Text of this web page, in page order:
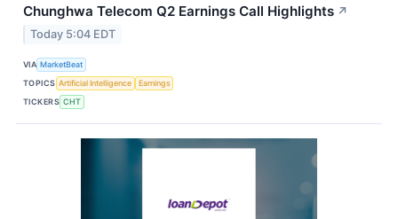
Chunghwa Telecom Q2 Earnings Call Highlights ↗
Today 5:04 EDT
VIA MarketBeat
TOPICS Artificial Intelligence
Earnings
TICKERS CHT